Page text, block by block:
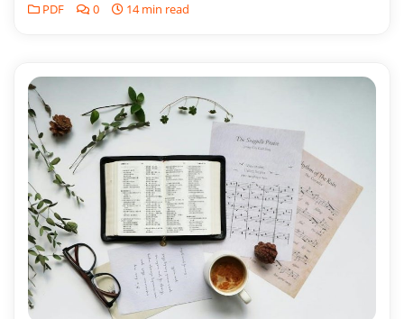
PDF 0 14 min read